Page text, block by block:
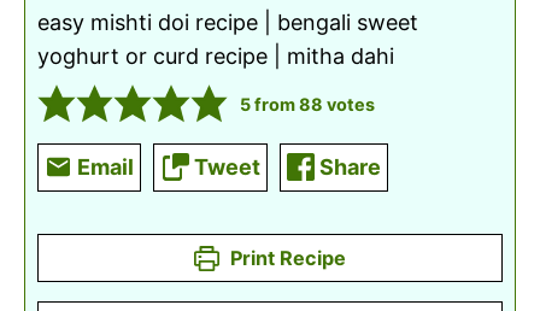
easy mishti doi recipe | bengali sweet
yoghurt or curd recipe | mitha dahi
5from88 votes
Email Tweet Share
Print Recipe